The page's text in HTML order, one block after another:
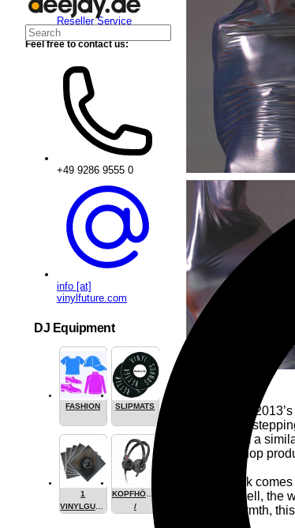
The spirit of
OM Source
comes from a
hi-def hip-hop
The artwork
ups and, well, the
human warmth,
Reseller Service
Feel free to contact us:
+49 9286 9555 0
info [at]
vinylfuture.com
DJ Equipment
FASHION SLIPMATS
1
VINYLGUARDIAN.COM
KOPFHÖRER
/